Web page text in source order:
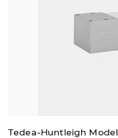
Tedea-Huntleigh